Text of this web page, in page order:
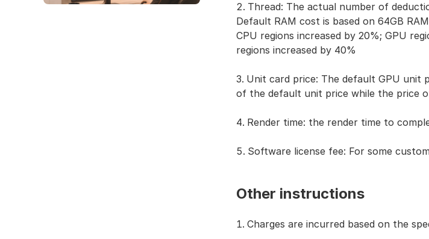
Thread: The actual number of
Default RAM cost is based on 64GB
CPU regions increased by 20%; GPU
regions increased by 40%
Unit card price: The default GPU unit
of the default unit price while the price
Render time: the render time to
Software license fee: For some
Other instructions
Charges are incurred based on the